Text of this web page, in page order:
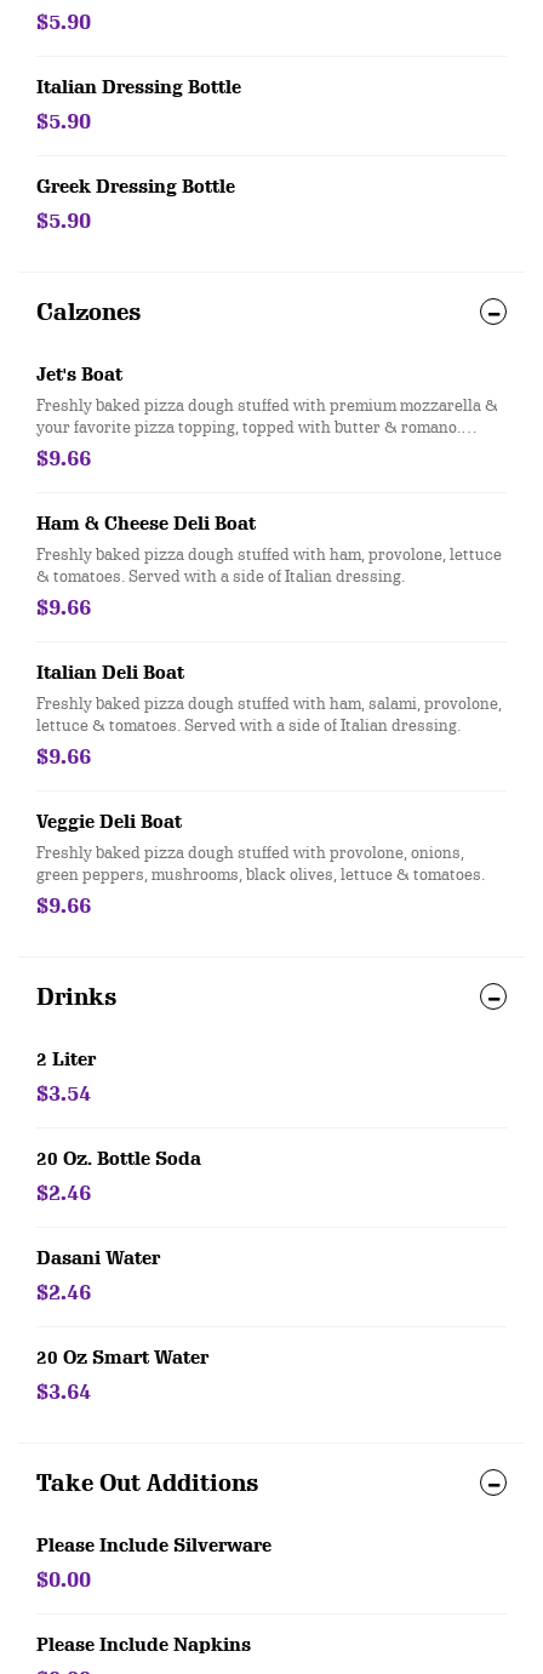
$5.90
Italian Dressing Bottle
$5.90
Greek Dressing Bottle
$5.90
Calzones
Jet's Boat
Freshly baked pizza dough stuffed with premium mozzarella &
your favorite pizza topping, topped with butter & romano.
Served with a side of pizza sauce
$9.66
Ham & Cheese Deli Boat
Freshly baked pizza dough stuffed with ham, provolone, lettuce
& tomatoes. Served with a side of Italian dressing.
$9.66
Italian Deli Boat
Freshly baked pizza dough stuffed with ham, salami, provolone,
lettuce & tomatoes. Served with a side of Italian dressing.
$9.66
Veggie Deli Boat
Freshly baked pizza dough stuffed with provolone, onions,
green peppers, mushrooms, black olives, lettuce & tomatoes.
$9.66
Drinks
2 Liter
$3.54
20 Oz. Bottle Soda
$2.46
Dasani Water
$2.46
20 Oz Smart Water
$3.64
Take Out Additions
Please Include Silverware
$0.00
Please Include Napkins